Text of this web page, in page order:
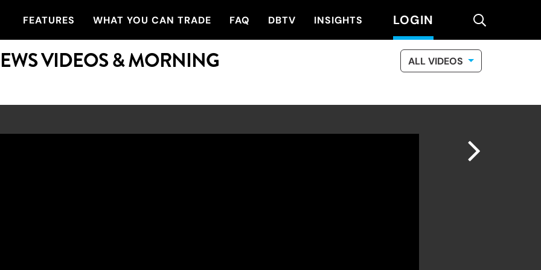
FEATURES WHAT YOU CAN TRADE FAQ DBTV INSIGHTS LOGIN search
VIDEOS & MORNING
ALL VIDEOS